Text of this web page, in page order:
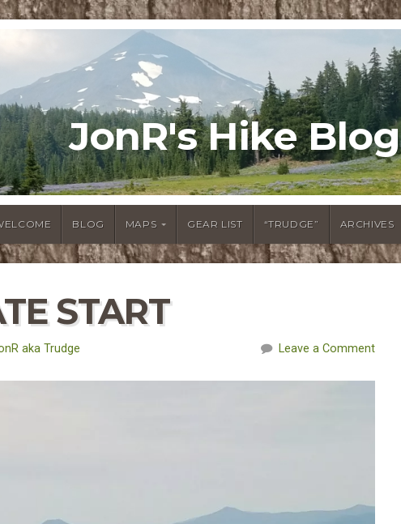
JonR's Hike Blog
BLOG MAPS GEAR LIST “TRUDGE” ARCHIVES
START
aka Trudge Leave a Comment